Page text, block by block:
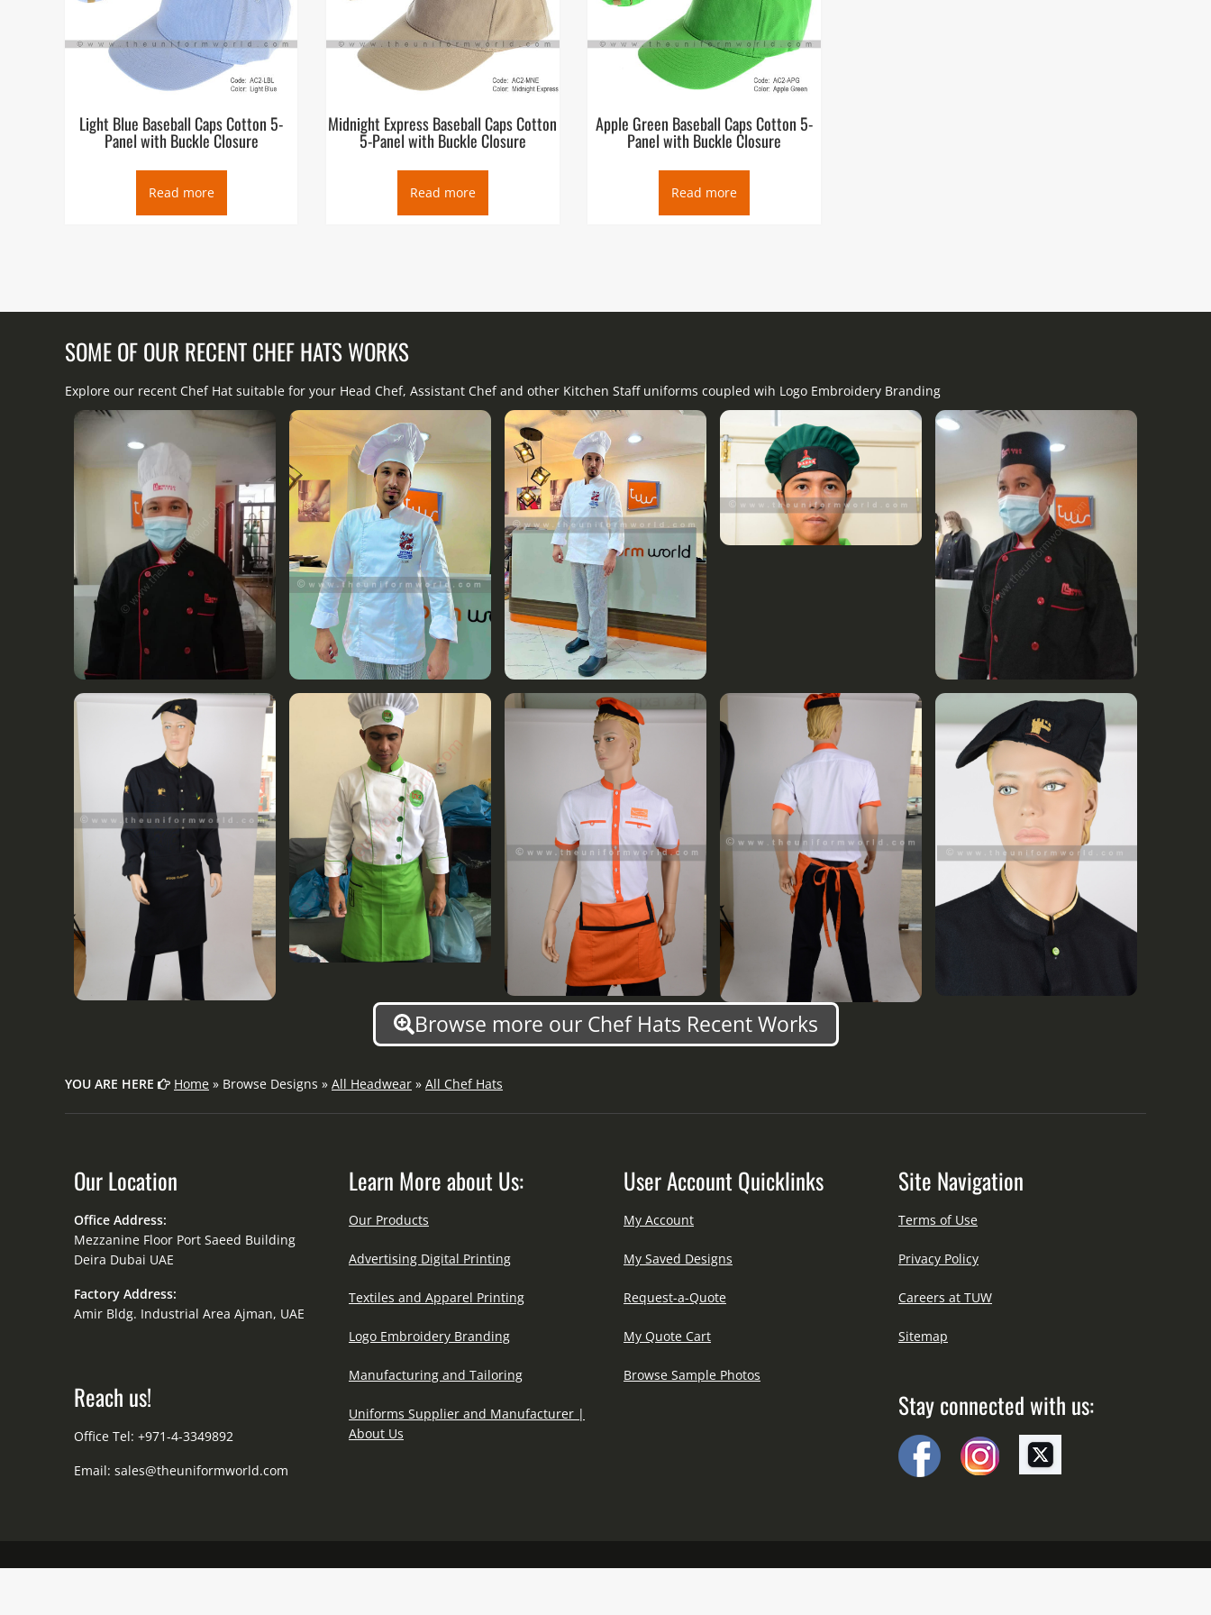
Light Blue Baseball Caps Cotton 5-
Panel with Buckle Closure
Read more
Midnight Express Baseball Caps Cotton
5-Panel with Buckle Closure
Read more
Apple Green Baseball Caps Cotton 5-
Panel with Buckle Closure
Read more
SOME OF OUR RECENT CHEF HATS WORKS
Explore our recent Chef Hat suitable for your Head Chef, Assistant Chef and other Kitchen Staff uniforms coupled wih Logo Embroidery Branding
Browse more our Chef Hats Recent Works
YOU ARE HERE Home » Browse Designs » All Headwear » All Chef Hats
Our Location
Office Address:
Mezzanine Floor Port Saeed Building
Deira Dubai UAE
Factory Address:
Amir Bldg. Industrial Area Ajman, UAE
Reach us!
Office Tel: +971-4-3349892
Email: sales@theuniformworld.com
Learn More about Us:
Our Products
Advertising Digital Printing
Textiles and Apparel Printing
Logo Embroidery Branding
Manufacturing and Tailoring
Uniforms Supplier and Manufacturer |
About Us
User Account Quicklinks
My Account
My Saved Designs
Request-a-Quote
My Quote Cart
Browse Sample Photos
Site Navigation
Terms of Use
Privacy Policy
Careers at TUW
Sitemap
Stay connected with us: